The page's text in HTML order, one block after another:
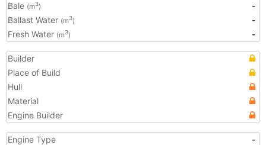
Bale (m3)
-
Ballast Water (m3)
-
Fresh Water (m3) -
Builder
Place of Build
Hull
Material
Engine Builder
Engine Type
-